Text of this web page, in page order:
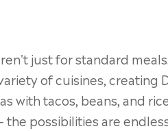
just for standard
of cuisines, creating
with tacos, beans, and
the possibilities are